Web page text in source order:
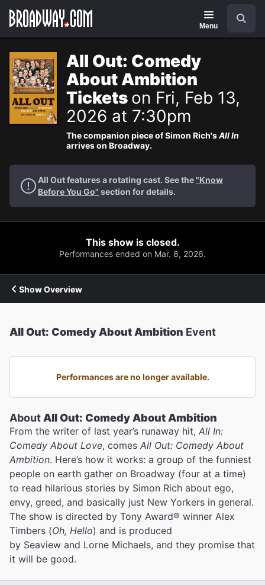
Navigation
Menu
All Out: Comedy
About Ambition
Tickets on Fri, Feb 13,
2026 at 7:30pm
The companion piece of Simon Rich'sAll In
arrives on Broadway.
All Out features a rotating cast. See the"Know
Before You Go" section for details.
This show is closed.
Performances ended on Mar. 8, 2026.
Show Overview
All Out: Comedy About Ambition Event
Performances are no longer available.
About All Out: Comedy About Ambition
From the writer of last year’s runaway hit, All In:
Comedy About Love, comes All Out: Comedy About
Ambition. Here’s how it works: a group of the funniest
people on earth gather on Broadway (four at a time)
to read hilarious stories by Simon Rich about ego,
envy, greed, and basically just New Yorkers in general.
The show is directed by Tony Award® winner Alex
Timbers (Oh, Hello) and is produced
by Seaview and Lorne Michaels, and they promise that
it will be good.